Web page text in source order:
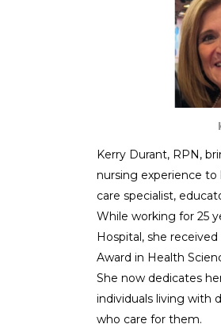
Kerry Durant, RPN,
nursing experience
care specialist,
While working for 25
Hospital, she
Award in Health
She now dedicates
individuals living with
who care for them.